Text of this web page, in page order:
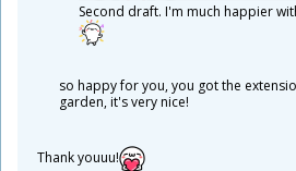
Second draft. I'm much happier
so happy for you, you got the
garden, it's very nice!
Thank youuu!